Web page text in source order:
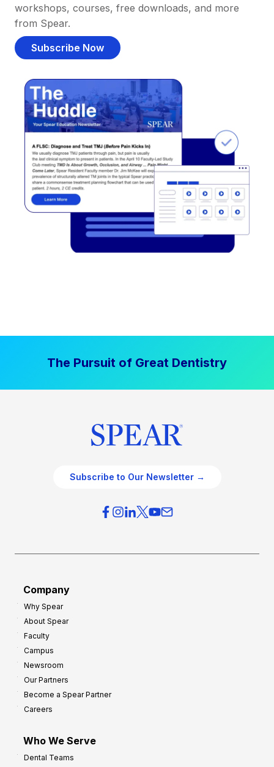
workshops, courses, free downloads, and more
from Spear.
Subscribe Now
The Pursuit of Great Dentistry
Subscribe to Our Newsletter →
Company
Why Spear
About Spear
Faculty
Campus
Newsroom
Our Partners
Become a Spear Partner
Careers
Who We Serve
Dental Teams